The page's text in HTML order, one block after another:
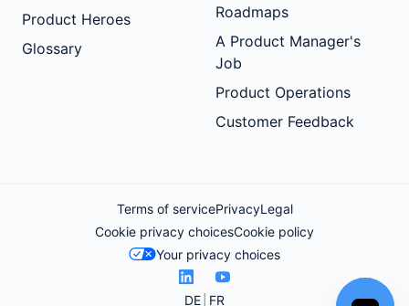
Product Heroes
Glossary
Roadmaps
A Product Manager's
Job
Product Operations
Customer Feedback
Terms of servicePrivacyLegal
Cookie privacy choicesCookie policy
Your privacy choices
DE FR